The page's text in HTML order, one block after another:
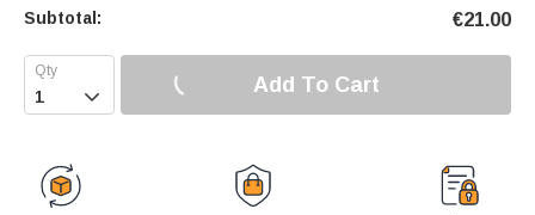
Subtotal: €21.00
 Add To Cart